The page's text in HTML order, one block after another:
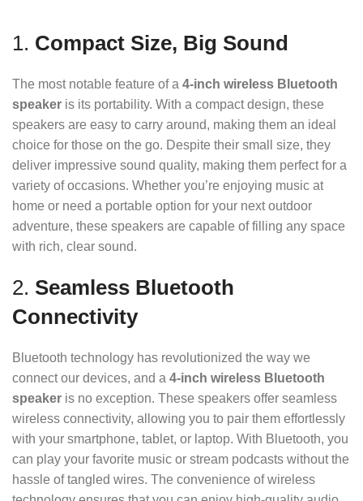
1. Compact Size, Big Sound
The most notable feature of a 4-inch wireless Bluetooth
speaker is its portability. With a compact design, these
speakers are easy to carry around, making them an ideal
choice for those on the go. Despite their small size, they
deliver impressive sound quality, making them perfect for a
variety of occasions. Whether you’re enjoying music at
home or need a portable option for your next outdoor
adventure, these speakers are capable of filling any space
with rich, clear sound.
2. Seamless Bluetooth
Connectivity
Bluetooth technology has revolutionized the way we
connect our devices, and a 4-inch wireless Bluetooth
speaker is no exception. These speakers offer seamless
wireless connectivity, allowing you to pair them effortlessly
with your smartphone, tablet, or laptop. With Bluetooth, you
can play your favorite music or stream podcasts without the
hassle of tangled wires. The convenience of wireless